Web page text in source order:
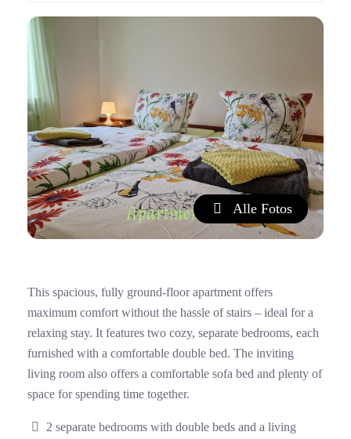
Alle Fotos
This spacious, fully ground-floor apartment offers
maximum comfort without the hassle of stairs – ideal for a
relaxing stay. It features two cozy, separate bedrooms, each
furnished with a comfortable double bed. The inviting
living room also offers a comfortable sofa bed and plenty of
space for spending time together.
2 separate bedrooms with double beds and a living